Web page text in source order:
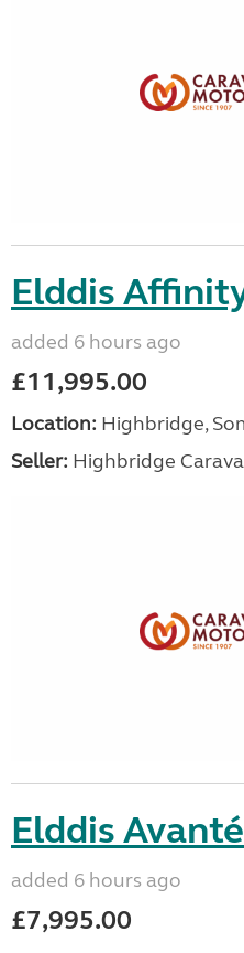
Elddis
added 6 hours ago
£11,995.00
Location: Highbridge,
Seller: Highbridge
Elddis
added 6 hours ago
£7,995.00